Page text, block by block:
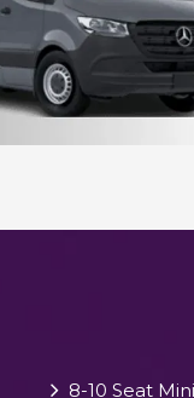
Aberdeen
8-10 Seat